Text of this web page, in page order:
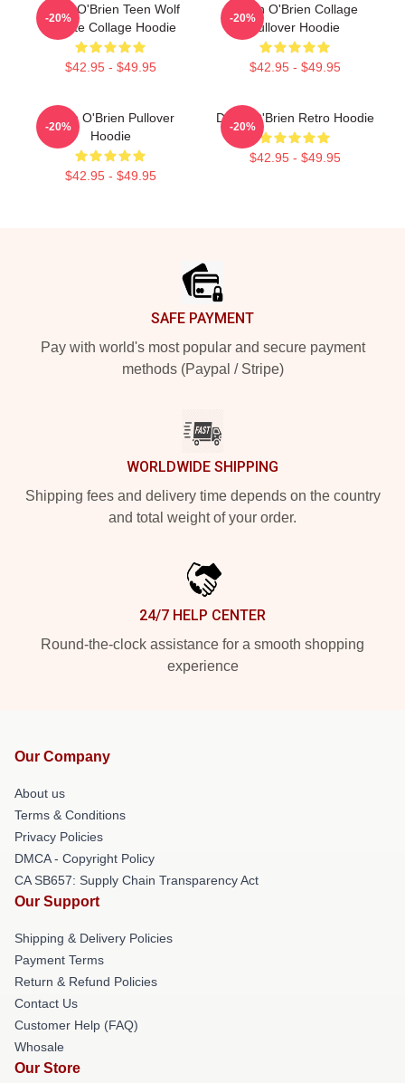
Dylan O'Brien Teen Wolf
Tribute Collage Hoodie
$42.95 - $49.95
-20%
Dylan O'Brien Collage
Pullover Hoodie
$42.95 - $49.95
-20%
Dylan O'Brien Pullover
Hoodie
$42.95 - $49.95
-20%
Dylan O'Brien Retro Hoodie
$42.95 - $49.95
-20%
SAFE PAYMENT
Pay with world's most popular and secure payment
methods (Paypal / Stripe)
WORLDWIDE SHIPPING
Shipping fees and delivery time depends on the country
and total weight of your order.
24/7 HELP CENTER
Round-the-clock assistance for a smooth shopping
experience
Our Company
About us
Terms & Conditions
Privacy Policies
DMCA - Copyright Policy
CA SB657: Supply Chain Transparency Act
Our Support
Shipping & Delivery Policies
Payment Terms
Return & Refund Policies
Contact Us
Customer Help (FAQ)
Whosale
Our Store